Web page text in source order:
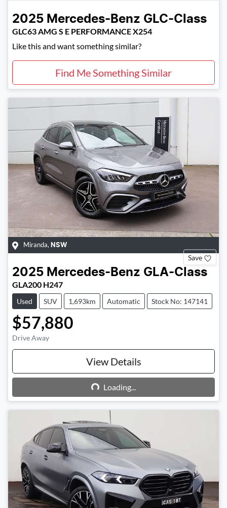
2025 Mercedes-Benz GLC-Class
GLC63 AMG S E PERFORMANCE X254
Like this and want something similar?
Find Me Something Similar
Miranda, NSW
Save
2025 Mercedes-Benz GLA-Class
GLA200 H247
Used SUV 1,693km Automatic Stock No: 147141
$57,880
Drive Away
View Details
Loading...
Loading...